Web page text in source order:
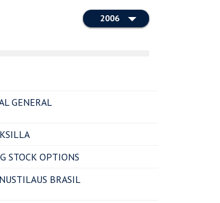
2006
GENERAL
STOCK OPTIONS
BRASIL